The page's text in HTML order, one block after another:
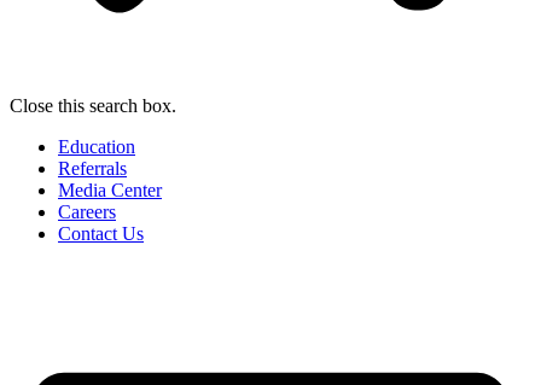
Close this search box.
Education
Referrals
Media Center
Careers
Contact Us